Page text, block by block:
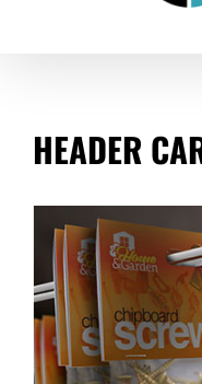
HEADER